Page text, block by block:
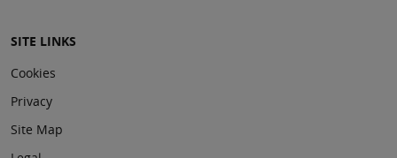
SITE LINKS
Cookies
Privacy
Site Map